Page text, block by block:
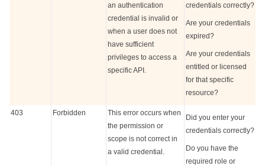
an authentication
credential is invalid or
when a user does not
have sufficient
privileges to access a
specific API.
credentials correctly?
Are your credentials
expired?
Are your credentials
entitled or licensed
for that specific
resource?
403 Forbidden
This error occurs when
the permission or
scope is not correct in
a valid credential.
Did you enter your
credentials correctly?
Do you have the
required role or